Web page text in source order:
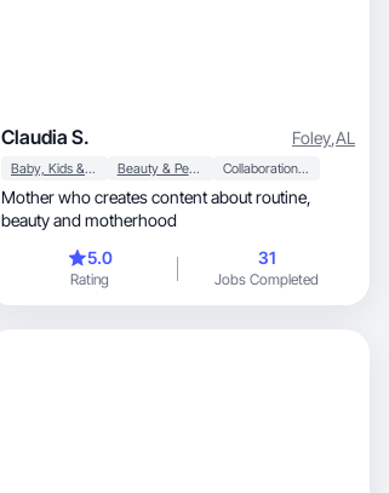
Claudia S. Foley,AL
Baby, Kids & Maternity Beauty & Personal Care Collaboration & Productivity
Mother who creates content about routine,
beauty and motherhood
5.0
Rating
31
Jobs Completed